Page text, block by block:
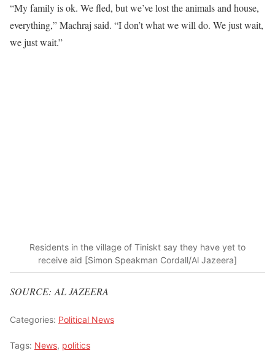
“My family is ok. We fled, but we’ve lost the animals and house,
everything,” Machraj said. “I don’t what we will do. We just wait,
we just wait.”
Residents in the village of Tiniskt say they have yet to
receive aid [Simon Speakman Cordall/Al Jazeera]
SOURCE: AL JAZEERA
Categories: Political News
Tags: News, politics